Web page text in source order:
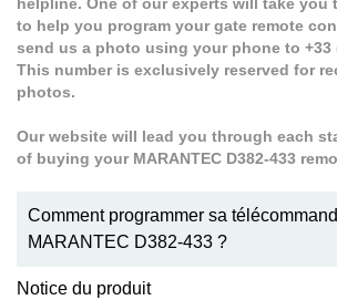
helpline. One of our experts will take you
to help you program your gate remote
send us a photo using your phone to +33
This number is exclusively reserved for
photos.
Our website will lead you through each
of buying your MARANTEC D382-433
Comment programmer sa
MARANTEC D382-433 ?
Notice du produit